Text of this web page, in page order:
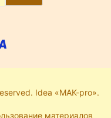
Idea «MAK-pro».
материалов